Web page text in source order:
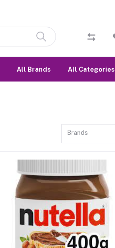
All Brands All Categories
Brands